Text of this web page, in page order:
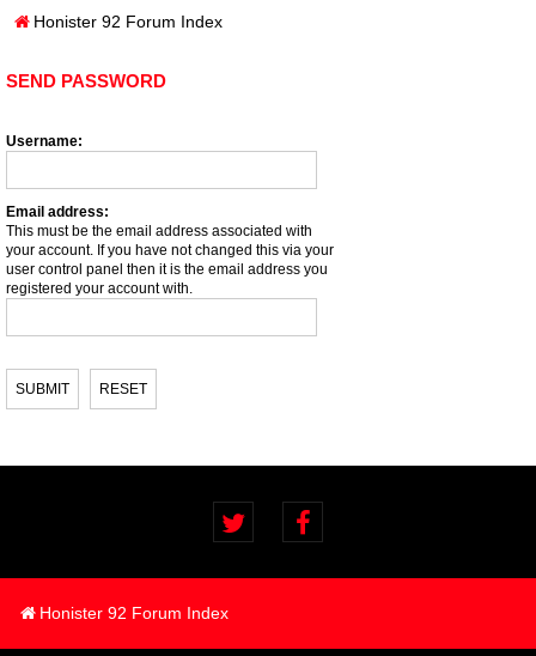
Honister 92 Forum Index
SEND PASSWORD
Username:
Email address:
This must be the email address associated with
your account. If you have not changed this via your
user control panel then it is the email address you
registered your account with.
Honister 92 Forum Index